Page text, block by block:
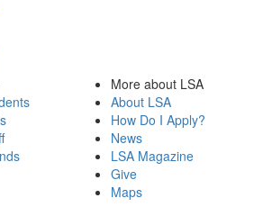
More about LSA
About LSA
How Do I Apply?
News
LSA Magazine
Give
Maps